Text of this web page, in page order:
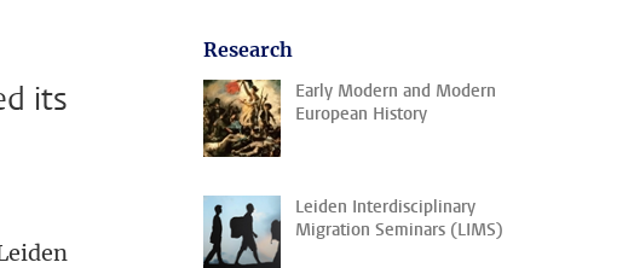
its
Research
Early Modern and Modern
European History
Leiden Interdisciplinary
Migration Seminars (LIMS)